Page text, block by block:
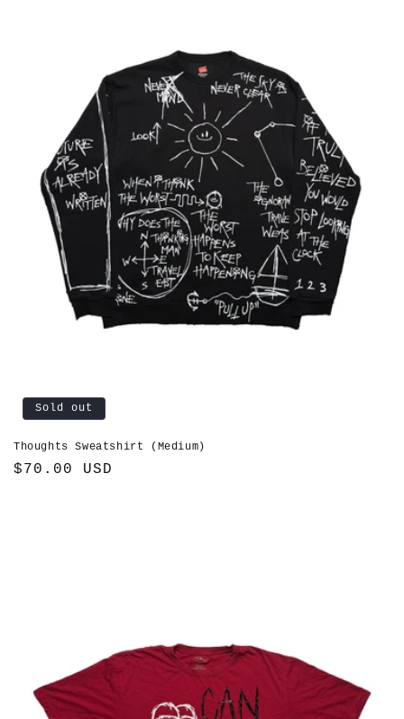
Sold out
Thoughts Sweatshirt (Medium)
Regular
$70.00 USD